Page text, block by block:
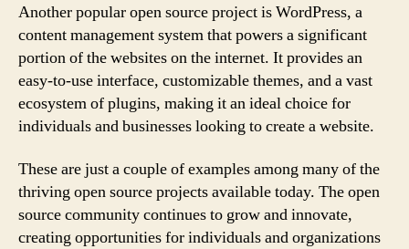
Another popular open source project is WordPress, a
content management system that powers a significant
portion of the websites on the internet. It provides an
easy-to-use interface, customizable themes, and a vast
ecosystem of plugins, making it an ideal choice for
individuals and businesses looking to create a website.
These are just a couple of examples among many of the
thriving open source projects available today. The open
source community continues to grow and innovate,
creating opportunities for individuals and organizations